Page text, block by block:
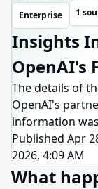
Enterprise
1
Insights
OpenAI's
The details of
OpenAI's
information
Published Apr
2026, 4:09 AM
What